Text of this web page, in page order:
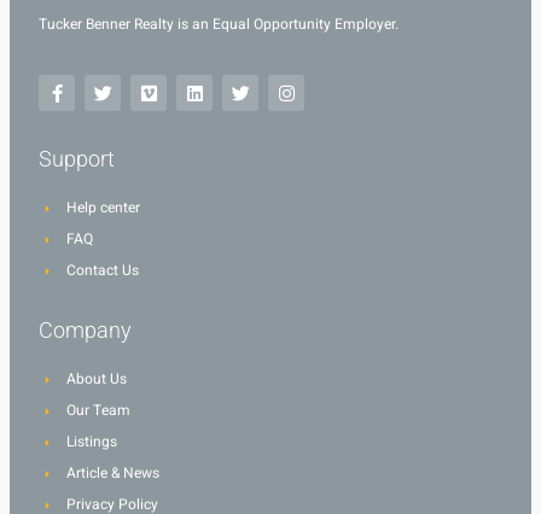
Tucker Benner Realty is an Equal Opportunity Employer.
Support
Help center
FAQ
Contact Us
Company
About Us
Our Team
Listings
Article & News
Privacy Policy